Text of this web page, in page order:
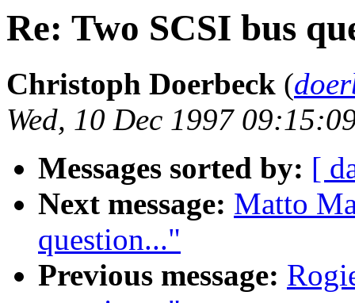
Re: Two SCSI bus
Christoph Doerbeck (
Wed, 10 Dec 1997
Messages sorted by: [
Next message: Matto
question..."
Previous message: